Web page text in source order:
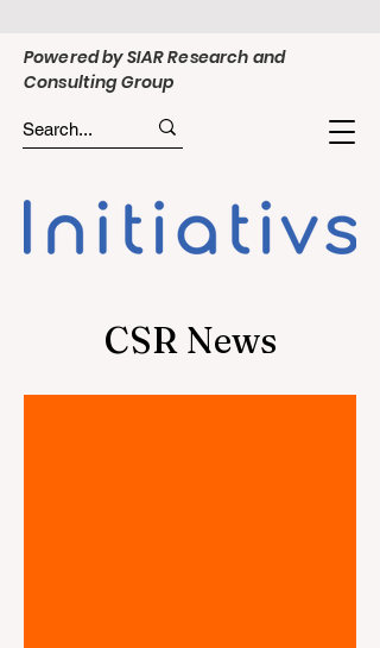
Powered by SIAR Research and
Consulting Group
CSR News